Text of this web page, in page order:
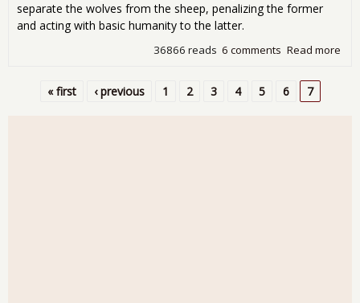
separate the wolves from the sheep, penalizing the former
and acting with basic humanity to the latter.
Read more
6 comments
36866 reads
« first ‹ previous 1 2 3 4 5 6 7